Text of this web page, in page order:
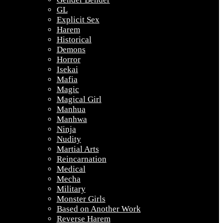
GL
Explicit Sex
Harem
Historical
Demons
Horror
Isekai
Mafia
Magic
Magical Girl
Manhua
Manhwa
Ninja
Nudity
Martial Arts
Reincarnation
Medical
Mecha
Military
Monster Girls
Based on Another Work
Reverse Harem